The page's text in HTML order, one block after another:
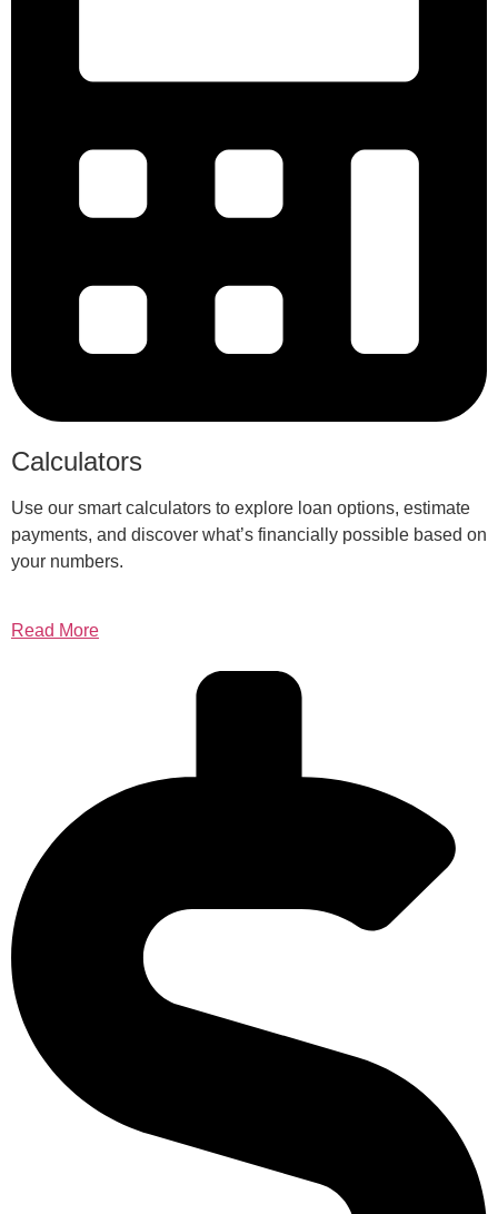
Calculators
Use our smart calculators to explore loan options, estimate
payments, and discover what’s financially possible based on
your numbers.
Read More